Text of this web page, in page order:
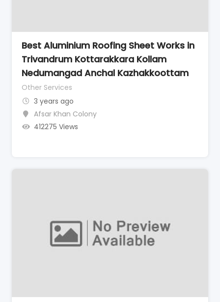
Best Aluminium Roofing Sheet Works in
Trivandrum Kottarakkara Kollam
Nedumangad Anchal Kazhakkoottam
Other Services
3 years ago
Afsar Khan Colony
412275 Views